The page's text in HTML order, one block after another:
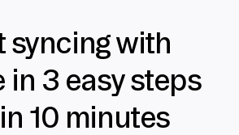
syncing with
in 3 easy steps
10 minutes